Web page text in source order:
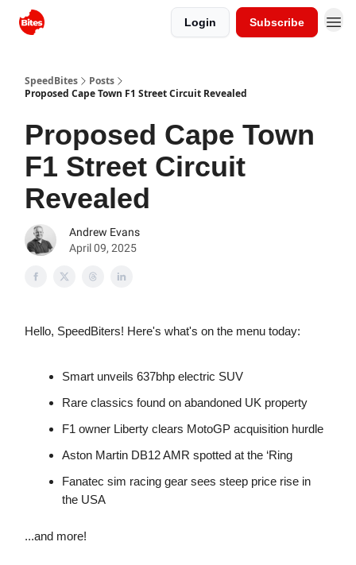
Login Subscribe
SpeedBites
Posts
Proposed Cape Town F1 Street Circuit Revealed
Proposed Cape Town
F1 Street Circuit
Revealed
Andrew Evans
April 09, 2025
Hello, SpeedBiters! Here's what's on the menu today:
Smart unveils 637bhp electric SUV
Rare classics found on abandoned UK property
F1 owner Liberty clears MotoGP acquisition hurdle
Aston Martin DB12 AMR spotted at the ‘Ring
Fanatec sim racing gear sees steep price rise in
the USA
...and more!